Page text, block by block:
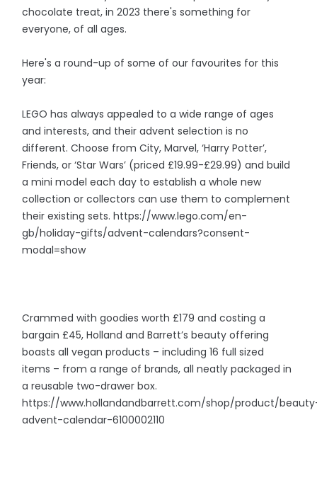
chocolate treat, in 2023 there's something for
everyone, of all ages.
Here's a round-up of some of our favourites for this
year:
LEGO has always appealed to a wide range of ages
and interests, and their advent selection is no
different. Choose from City, Marvel, ‘Harry Potter’,
Friends, or ‘Star Wars’ (priced £19.99-£29.99) and build
a mini model each day to establish a whole new
collection or collectors can use them to complement
their existing sets. https://www.lego.com/en-
gb/holiday-gifts/advent-calendars?consent-
modal=show
Crammed with goodies worth £179 and costing a
bargain £45, Holland and Barrett’s beauty offering
boasts all vegan products – including 16 full sized
items – from a range of brands, all neatly packaged in
a reusable two-drawer box.
https://www.hollandandbarrett.com/shop/product/
advent-calendar-6100002110